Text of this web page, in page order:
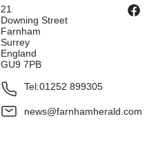
21
Downing Street
Farnham
Surrey
England
GU9 7PB
Tel:01252 899305
news@farnhamherald.com